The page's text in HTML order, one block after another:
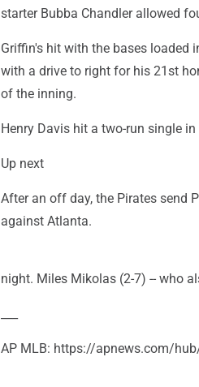
starter Bubba Chandler allowed
Griffin's hit with the bases loaded
with a drive to right for his 21st
of the inning.
Henry Davis hit a two-run single
Up next
After an off day, the Pirates send
against Atlanta.
night. Miles Mikolas (2-7) -- who
AP MLB: https://apnews.com/